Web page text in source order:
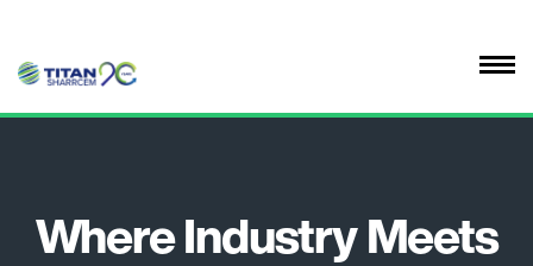
Where Industry Meets